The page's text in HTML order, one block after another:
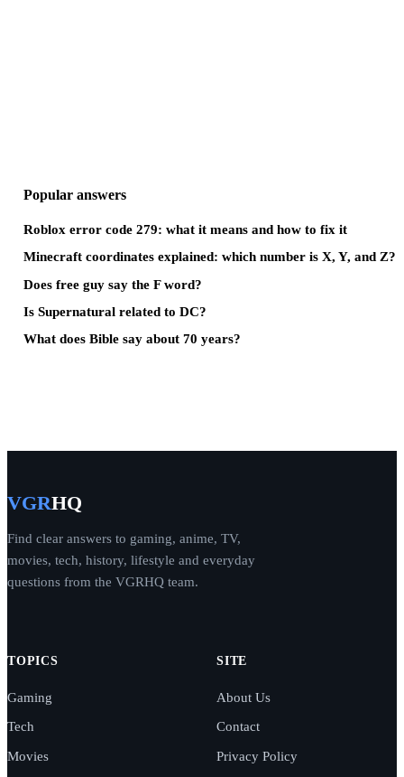
Popular answers
Roblox error code 279: what it means and how to fix it
Minecraft coordinates explained: which number is X, Y, and Z?
Does free guy say the F word?
Is Supernatural related to DC?
What does Bible say about 70 years?
VGRHQ
Find clear answers to gaming, anime, TV,
movies, tech, history, lifestyle and everyday
questions from the VGRHQ team.
TOPICS
Gaming
Tech
Movies
SITE
About Us
Contact
Privacy Policy